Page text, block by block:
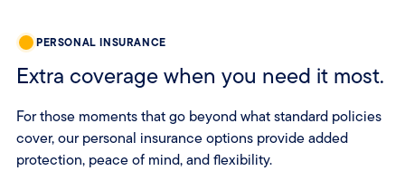
PERSONAL INSURANCE
Extra coverage when you need it most.
For those moments that go beyond what standard policies
cover, our personal insurance options provide added
protection, peace of mind, and flexibility.